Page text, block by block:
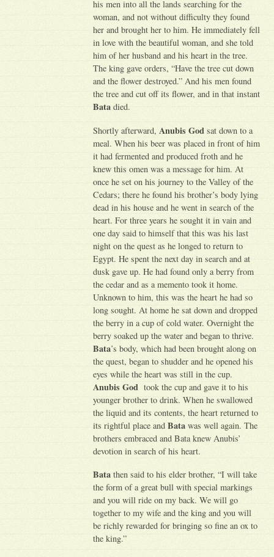
his men into all the lands searching for the
woman, and not without difficulty they found
her and brought her to him. He immediately fell
in love with the beautiful woman, and she told
him of her husband and his heart in the tree.
The king gave orders, “Have the tree cut down
and the flower destroyed.” And his men found
the tree and cut off its flower, and in that instant
Bata died.
Shortly afterward, Anubis God sat down to a
meal. When his beer was placed in front of him
it had fermented and produced froth and he
knew this omen was a message for him. At
once he set on his journey to the Valley of the
Cedars; there he found his brother’s body lying
dead in his house and he went in search of the
heart. For three years he sought it in vain and
one day said to himself that this was his last
night on the quest as he longed to return to
Egypt. He spent the next day in search and at
dusk gave up. He had found only a berry from
the cedar and as a memento took it home.
Unknown to him, this was the heart he had so
long sought. At home he sat down and dropped
the berry in a cup of cold water. Overnight the
berry soaked up the water and began to thrive.
Bata’s body, which had been brought along on
the quest, began to shudder and he opened his
eyes while the heart was still in the cup.
Anubis God took the cup and gave it to his
younger brother to drink. When he swallowed
the liquid and its contents, the heart returned to
its rightful place andBata was well again. The
brothers embraced and Bata knew Anubis’
devotion in search of his heart.
Bata then said to his elder brother, “I will take
the form of a great bull with special markings
and you will ride on my back. We will go
together to my wife and the king and you will
be richly rewarded for bringing so fine an ox to
the king.”